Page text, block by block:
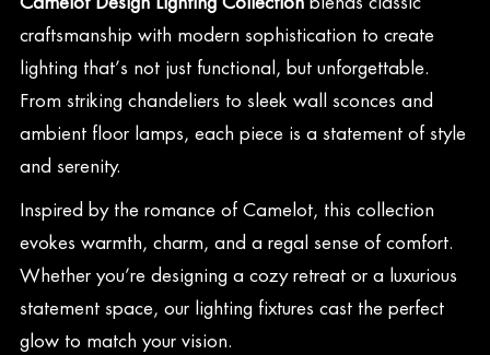
craftsmanship with modern sophistication to create
lighting that’s not just functional, but unforgettable.
From striking chandeliers to sleek wall sconces and
ambient floor lamps, each piece is a statement of style
and serenity.
Inspired by the romance of Camelot, this collection
evokes warmth, charm, and a regal sense of comfort.
Whether you’re designing a cozy retreat or a luxurious
statement space, our lighting fixtures cast the perfect
glow to match your vision.